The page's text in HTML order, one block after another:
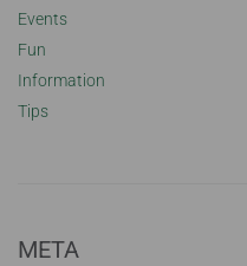
Events
Fun
Information
Tips
META